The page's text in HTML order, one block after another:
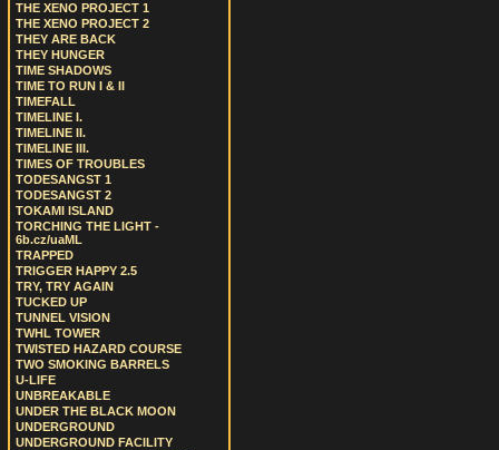
THE XENO PROJECT 1
THE XENO PROJECT 2
THEY ARE BACK
THEY HUNGER
TIME SHADOWS
TIME TO RUN I & II
TIMEFALL
TIMELINE I.
TIMELINE II.
TIMELINE III.
TIMES OF TROUBLES
TODESANGST 1
TODESANGST 2
TOKAMI ISLAND
TORCHING THE LIGHT -
6b.cz/uaML
TRAPPED
TRIGGER HAPPY 2.5
TRY, TRY AGAIN
TUCKED UP
TUNNEL VISION
TWHL TOWER
TWISTED HAZARD COURSE
TWO SMOKING BARRELS
U-LIFE
UNBREAKABLE
UNDER THE BLACK MOON
UNDERGROUND
UNDERGROUND FACILITY